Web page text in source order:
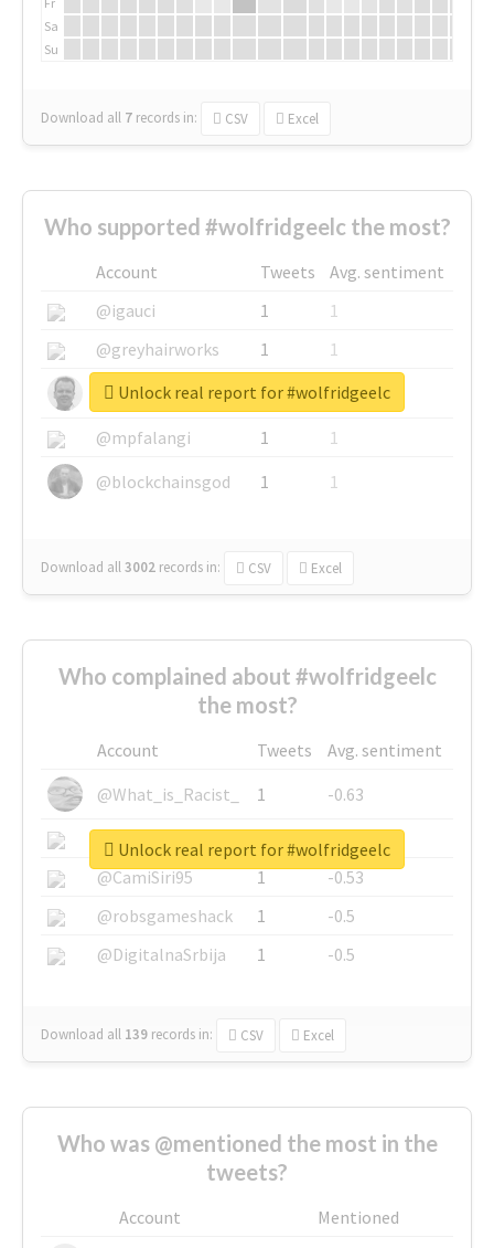
Sa
Su
Download all 7 records in: CSV Excel
Who supported #wolfridgeelc the most?
Account Tweets
Avg. sentiment
@igauci
1
1
@greyhairworks
1
1
@glynmottershead
1
1
@mpfalangi
1
1
@blockchainsgod
1 1
Download all3002 records in: CSV Excel
Unlock real report for #wolfridgeelc
Who complained about #wolfridgeelc
the most?
Account Tweets
Avg. sentiment
@What_is_Racist_
1
-0.63
@SkateChart
1
-0.6
@CamiSiri95
1
-0.53
@robsgameshack
1
-0.5
@DigitalnaSrbija
1 -0.5
Download all 139 records in: CSV Excel
Unlock real report for #wolfridgeelc
Who was @mentioned the most in the
tweets?
Account
Mentioned